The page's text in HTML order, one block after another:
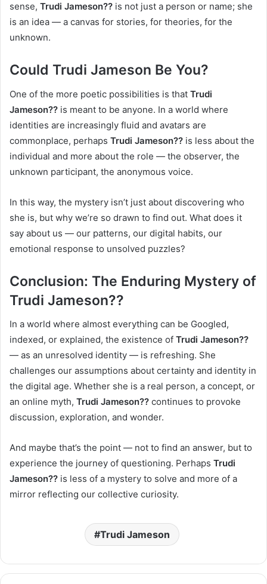
sense, Trudi Jameson?? is not just a person or name; she
is an idea — a canvas for stories, for theories, for the
unknown.
Could Trudi Jameson Be You?
One of the more poetic possibilities is that Trudi
Jameson?? is meant to be anyone. In a world where
identities are increasingly fluid and avatars are
commonplace, perhaps Trudi Jameson?? is less about the
individual and more about the role — the observer, the
unknown participant, the anonymous voice.
In this way, the mystery isn’t just about discovering who
she is, but why we’re so drawn to find out. What does it
say about us — our patterns, our digital habits, our
emotional response to unsolved puzzles?
Conclusion: The Enduring Mystery of
Trudi Jameson??
In a world where almost everything can be Googled,
indexed, or explained, the existence of Trudi Jameson??
— as an unresolved identity — is refreshing. She
challenges our assumptions about certainty and identity in
the digital age. Whether she is a real person, a concept, or
an online myth, Trudi Jameson?? continues to provoke
discussion, exploration, and wonder.
And maybe that’s the point — not to find an answer, but to
experience the journey of questioning. Perhaps Trudi
Jameson?? is less of a mystery to solve and more of a
mirror reflecting our collective curiosity.
Trudi Jameson